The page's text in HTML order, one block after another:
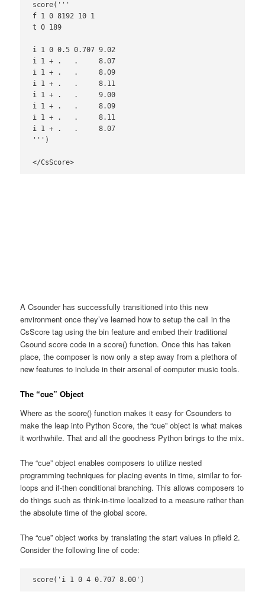
score('''
f 1 0 8192 10 1
t 0 189
i 1 0 0.5 0.707 9.02
i 1 + .   .     8.07
i 1 + .   .     8.09
i 1 + .   .     8.11
i 1 + .   .     9.00
i 1 + .   .     8.09
i 1 + .   .     8.11
i 1 + .   .     8.07
''')
</CsScore>
A Csounder has successfully transitioned into this new
environment once they’ve learned how to setup the call in the
CsScore tag using the bin feature and embed their traditional
Csound score code in a score() function. Once this has taken
place, the composer is now only a step away from a plethora of
new features to include in their arsenal of computer music tools.
The “cue” Object
Where as the score() function makes it easy for Csounders to
make the leap into Python Score, the “cue” object is what makes
it worthwhile. That and all the goodness Python brings to the mix.
The “cue” object enables composers to utilize nested
programming techniques for placing events in time, similar to for-
loops and if-then conditional branching. This allows composers to
do things such as think-in-time localized to a measure rather than
the absolute time of the global score.
The “cue” object works by translating the start values in pfield 2.
Consider the following line of code:
score('i 1 0 4 0.707 8.00')